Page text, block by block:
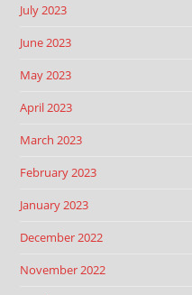
July 2023
June 2023
May 2023
April 2023
March 2023
February 2023
January 2023
December 2022
November 2022